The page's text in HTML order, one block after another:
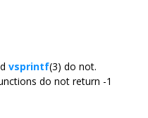
vsprintf(3) do not.
do not return -1